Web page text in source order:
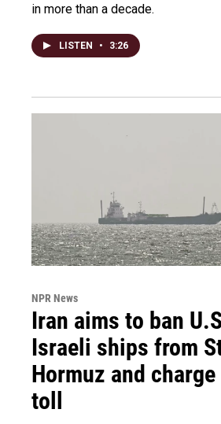
in more than a decade.
LISTEN • 3:26
NPR News
Iran aims to ban
Israeli ships from
Hormuz and
toll